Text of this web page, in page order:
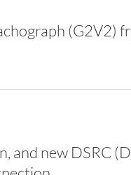
(G2V2)
and new DSRC